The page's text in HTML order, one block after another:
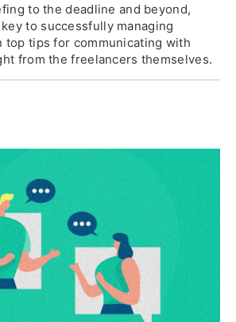
to the deadline and beyond,
to successfully managing
top tips for communicating with
from the freelancers themselves.